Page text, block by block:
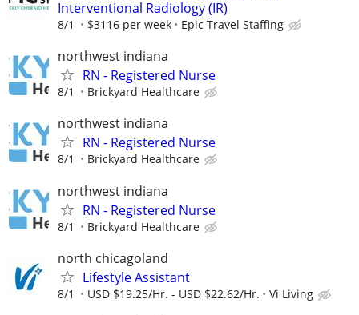
Interventional Radiology (IR)
8/1 $3116 per week Epic Travel Staffing
northwest indiana
RN - Registered Nurse
8/1 Brickyard Healthcare
northwest indiana
RN - Registered Nurse
8/1 Brickyard Healthcare
northwest indiana
RN - Registered Nurse
8/1 Brickyard Healthcare
north chicagoland
Lifestyle Assistant
8/1 USD $19.25/Hr. - USD $22.62/Hr. Vi Living